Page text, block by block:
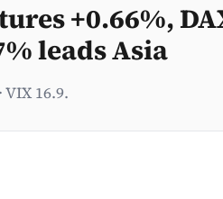
+0.66%,
leads Asia
VIX 16.9.